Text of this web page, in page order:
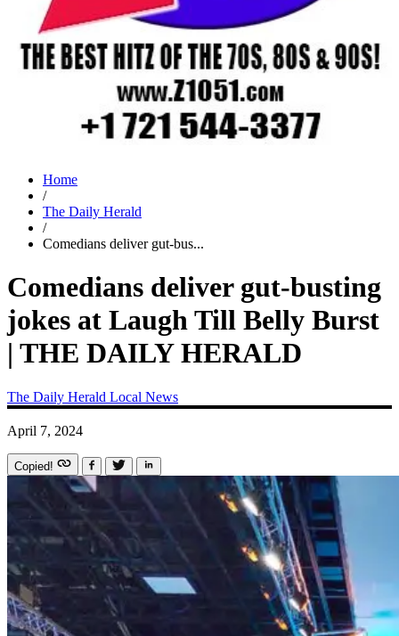
Home
/
The Daily Herald
/
Comedians deliver gut-bus...
Comedians deliver gut-busting
jokes at Laugh Till Belly Burst
| THE DAILY HERALD
The Daily Herald Local News
April 7, 2024
Copied!